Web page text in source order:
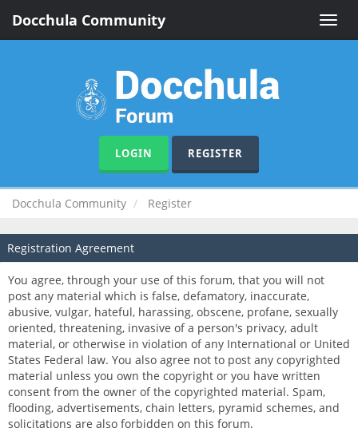
Toggle
Docchula Community
LOGIN REGISTER
Docchula Community Register
Registration Agreement
You agree, through your use of this forum, that you will not
post any material which is false, defamatory, inaccurate,
abusive, vulgar, hateful, harassing, obscene, profane, sexually
oriented, threatening, invasive of a person's privacy, adult
material, or otherwise in violation of any International or United
States Federal law. You also agree not to post any copyrighted
material unless you own the copyright or you have written
consent from the owner of the copyrighted material. Spam,
flooding, advertisements, chain letters, pyramid schemes, and
solicitations are also forbidden on this forum.